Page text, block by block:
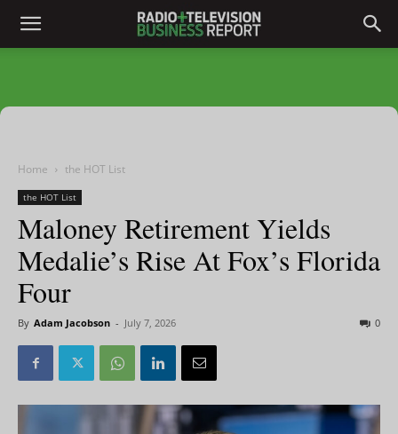
Home the HOT List
the HOT List
Maloney Retirement Yields
Medalie’s Rise At Fox’s Florida
Four
By Adam Jacobson - July 7, 2026 0